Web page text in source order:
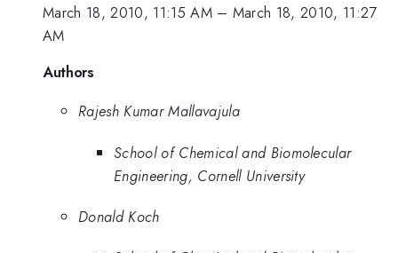
March 18, 2010, 11:15 AM– March 18, 2010, 11:27
AM
Authors
Rajesh Kumar Mallavajula
School of Chemical and Biomolecular
Engineering, Cornell University
Donald Koch